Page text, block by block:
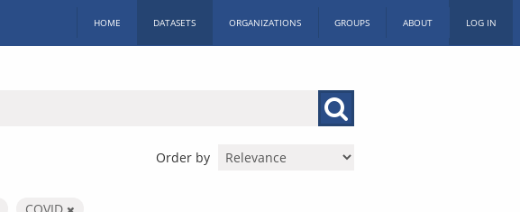
HOME DATASETS ORGANIZATIONS GROUPS ABOUT LOG IN
Order by